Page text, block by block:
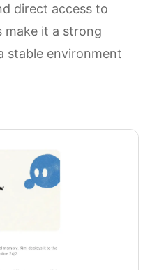
direct access to
make it a strong
stable environment